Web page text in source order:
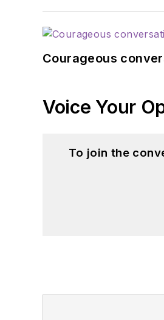
Courageous
Voice Your
To join the